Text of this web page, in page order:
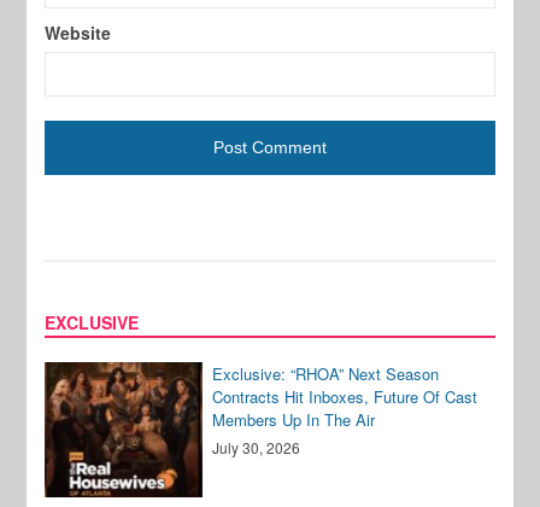
Website
EXCLUSIVE
Exclusive: “RHOA” Next Season
Contracts Hit Inboxes, Future Of Cast
Members Up In The Air
July 30, 2026